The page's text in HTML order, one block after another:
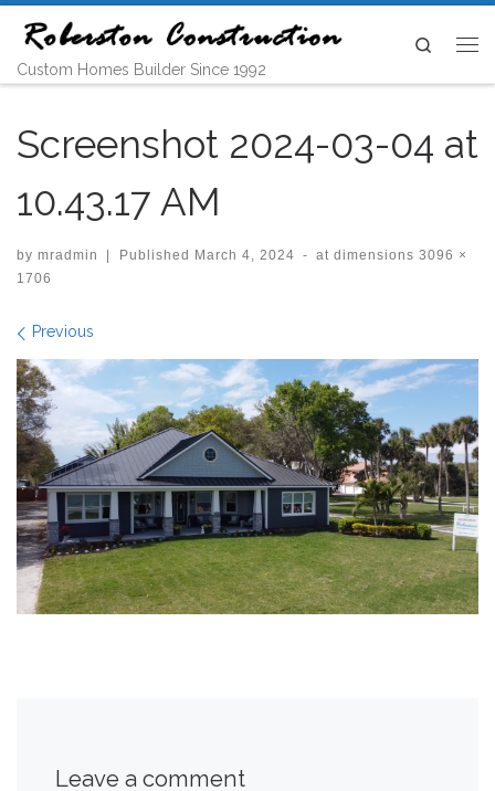
Skip to content
Custom Homes Builder Since 1992
Search
Screenshot 2024-03-04 at
10.43.17 AM
by mradmin Published March 4, 2024 - at dimensions 3096 ×
1706
Images navigation
Previous
Leave a comment